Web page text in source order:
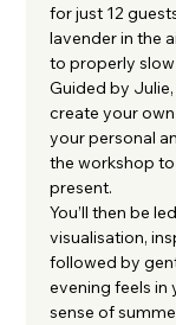
for just 12
lavender in the
to properly
Guided by
create your
your personal
the workshop
present.
You’ll then be
visualisation,
followed by
evening feels in
sense of